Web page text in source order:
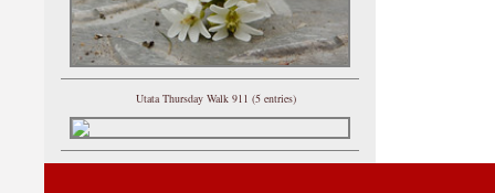
Utata Thursday Walk 911 (5 entries)